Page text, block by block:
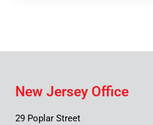
New Jersey Office
29 Poplar Street